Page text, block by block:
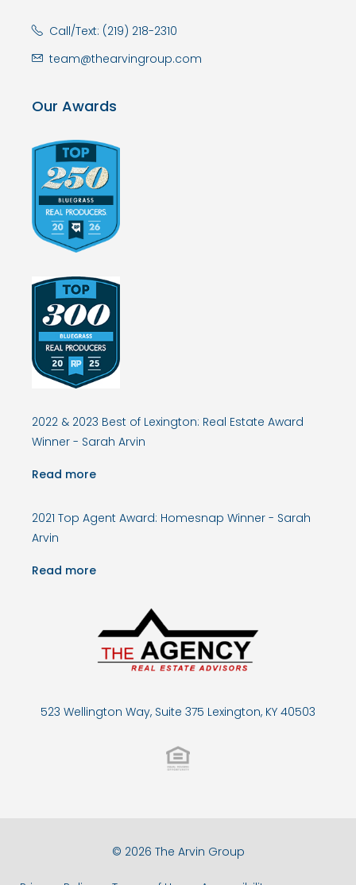
Call/Text: (219) 218-2310
team@thearvingroup.com
Our Awards
2022 & 2023 Best of Lexington: Real Estate Award
Winner - Sarah Arvin
Read more
2021 Top Agent Award: Homesnap Winner - Sarah
Arvin
Read more
523 Wellington Way, Suite 375 Lexington, KY 40503
© 2026 The Arvin Group